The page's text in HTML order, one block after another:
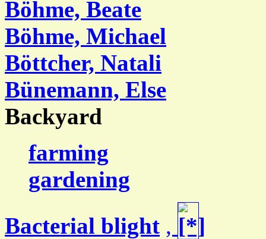
Böhme, Beate
Böhme, Michael
Böttcher, Natali
Bünemann, Else
Backyard
farming
gardening
Bacterial blight ,